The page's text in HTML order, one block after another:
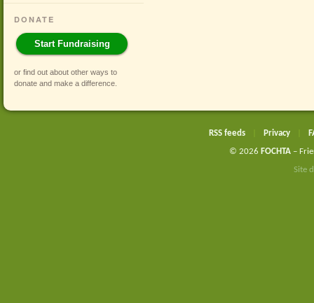
DONATE
Start Fundraising
or find out about other ways to
donate and make a difference
RSS feeds Privacy
© 2026 FOCHTA –
Site